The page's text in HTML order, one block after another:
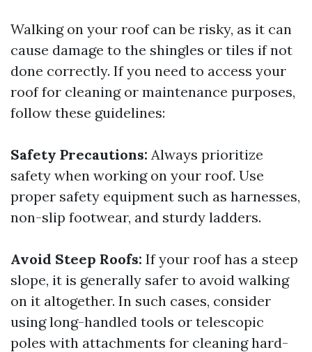
Walking on your roof can be risky, as it can
cause damage to the shingles or tiles if not
done correctly. If you need to access your
roof for cleaning or maintenance purposes,
follow these guidelines:
Safety Precautions: Always prioritize
safety when working on your roof. Use
proper safety equipment such as harnesses,
non-slip footwear, and sturdy ladders.
Avoid Steep Roofs: If your roof has a steep
slope, it is generally safer to avoid walking
on it altogether. In such cases, consider
using long-handled tools or telescopic
poles with attachments for cleaning hard-